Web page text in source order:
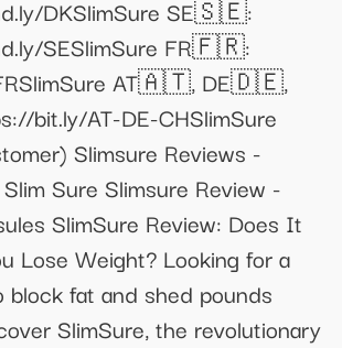
DKSlimSure SE🇸🇪:
SESlimSure FR🇫🇷:
AT🇦🇹, DE🇩🇪,
bit.ly/AT-DE-CHSlimSure
Slimsure Reviews -
Sure Slimsure Review -
SlimSure Review: Does It
Lose Weight? Looking for a
block fat and shed pounds
SlimSure, the revolutionary